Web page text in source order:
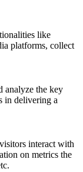
like
platforms, collect
analyze the key
in delivering a
interact with
on metrics the